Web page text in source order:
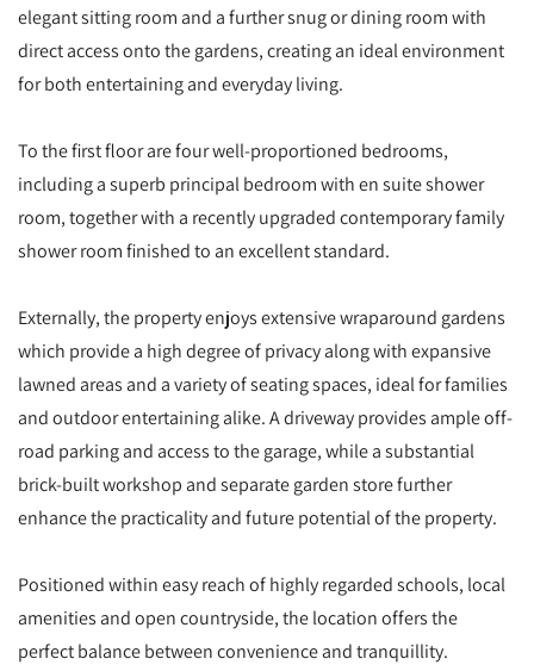
elegant sitting room and a further snug or dining room with
direct access onto the gardens, creating an ideal environment
for both entertaining and everyday living.
To the first floor are four well-proportioned bedrooms,
including a superb principal bedroom with en suite shower
room, together with a recently upgraded contemporary family
shower room finished to an excellent standard.
Externally, the property enjoys extensive wraparound gardens
which provide a high degree of privacy along with expansive
lawned areas and a variety of seating spaces, ideal for families
and outdoor entertaining alike. A driveway provides ample off-
road parking and access to the garage, while a substantial
brick-built workshop and separate garden store further
enhance the practicality and future potential of the property.
Positioned within easy reach of highly regarded schools, local
amenities and open countryside, the location offers the
perfect balance between convenience and tranquillity.